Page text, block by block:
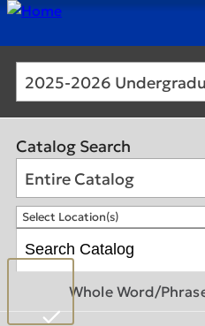
Catalog Search
Entire Catalog
Select Location(s)
Whole Word/